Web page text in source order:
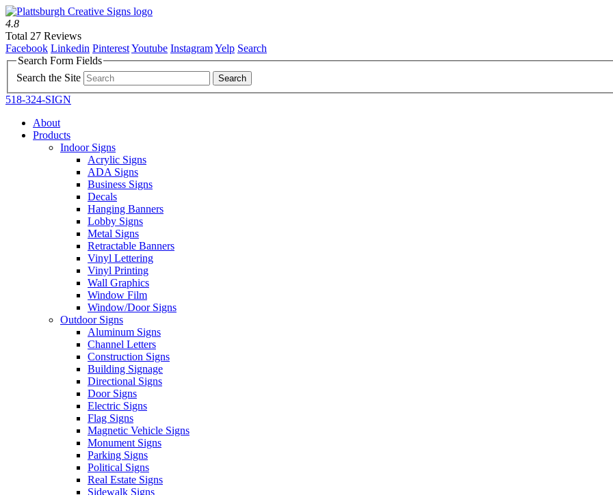
4.8
Total 27 Reviews
Facebook Linkedin PinterestYoutube InstagramYelp Search
Search Form Fields
Search the Site
518-324-SIGN
About
Products
Indoor Signs
Acrylic Signs
ADA Signs
Business Signs
Decals
Hanging Banners
Lobby Signs
Metal Signs
Retractable Banners
Vinyl Lettering
Vinyl Printing
Wall Graphics
Window Film
Window/Door Signs
Outdoor Signs
Aluminum Signs
Channel Letters
Construction Signs
Building Signage
Directional Signs
Door Signs
Electric Signs
Flag Signs
Magnetic Vehicle Signs
Monument Signs
Parking Signs
Political Signs
Real Estate Signs
Sidewalk Signs